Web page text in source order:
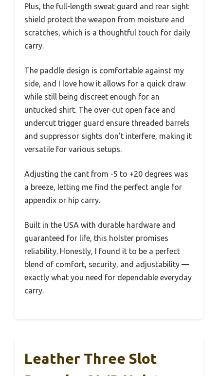
Plus, the full-length sweat guard and rear sight
shield protect the weapon from moisture and
scratches, which is a thoughtful touch for daily
carry.
The paddle design is comfortable against my
side, and I love how it allows for a quick draw
while still being discreet enough for an
untucked shirt. The over-cut open face and
undercut trigger guard ensure threaded barrels
and suppressor sights don’t interfere, making it
versatile for various setups.
Adjusting the cant from -5 to +20 degrees was
a breeze, letting me find the perfect angle for
appendix or hip carry.
Built in the USA with durable hardware and
guaranteed for life, this holster promises
reliability. Honestly, I found it to be a perfect
blend of comfort, security, and adjustability —
exactly what you need for dependable everyday
carry.
Leather Three Slot